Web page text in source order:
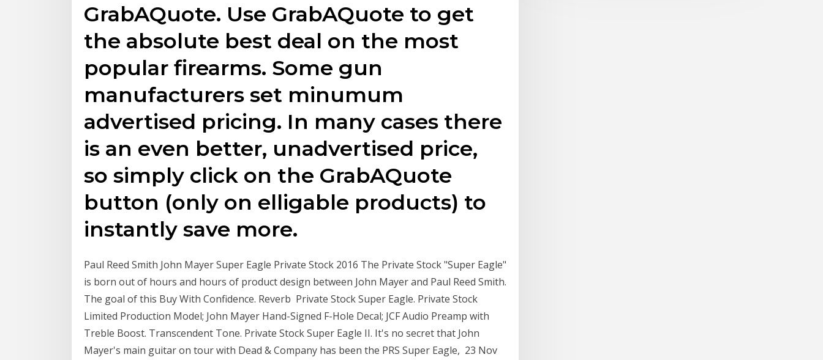
GrabAQuote. Use GrabAQuote to get
the absolute best deal on the most
popular firearms. Some gun
manufacturers set minumum
advertised pricing. In many cases there
is an even better, unadvertised price,
so simply click on the GrabAQuote
button (only on elligable products) to
instantly save more.
Paul Reed Smith John Mayer Super Eagle Private Stock 2016 The Private Stock "Super Eagle"
is born out of hours and hours of product design between John Mayer and Paul Reed Smith.
The goal of this Buy With Confidence. Reverb Private Stock Super Eagle. Private Stock
Limited Production Model; John Mayer Hand-Signed F-Hole Decal; JCF Audio Preamp with
Treble Boost. Transcendent Tone. Private Stock Super Eagle II. It's no secret that John
Mayer's main guitar on tour with Dead & Company has been the PRS Super Eagle, 23 Nov